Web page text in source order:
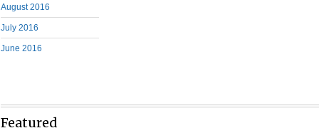
August 2016
July 2016
June 2016
Featured